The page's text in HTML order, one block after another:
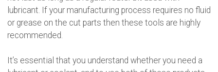
lubricant. If your manufacturing process requires no fluid
or grease on the cut parts then these tools are highly
recommended.
It’s essential that you understand whether you need a